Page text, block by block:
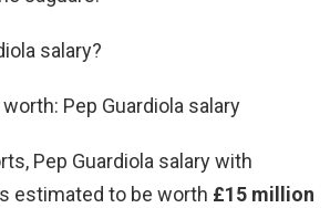
salary?
Pep Guardiola salary
Pep Guardiola salary with
estimated to be worth £15 million